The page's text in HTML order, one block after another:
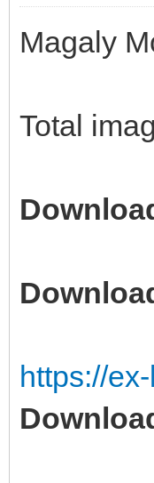
Magaly
Total
https://